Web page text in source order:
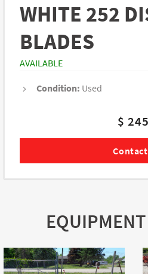
WHITE 252
BLADES
AVAILABLE
Condition: Used
$